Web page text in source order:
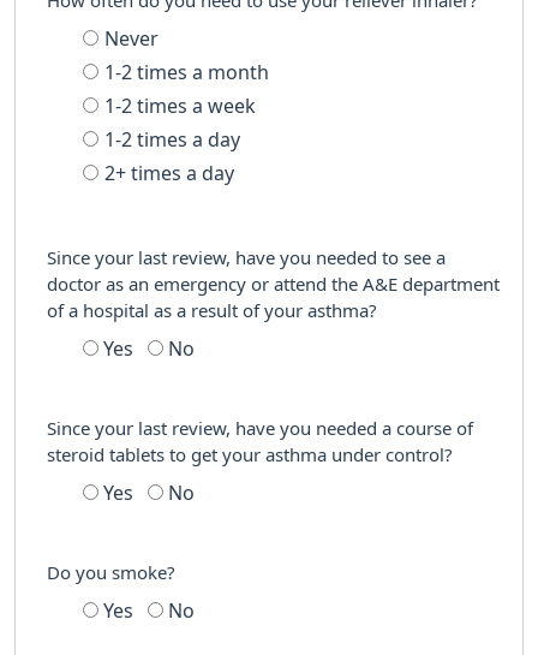
Never
1-2 times a month
1-2 times a week
1-2 times a day
2+ times a day
Since your last review, have you needed to see a
doctor as an emergency or attend the A&E department
of a hospital as a result of your asthma?
Yes No
Since your last review, have you needed a course of
steroid tablets to get your asthma under control?
Yes No
Do you smoke?
Yes No